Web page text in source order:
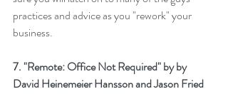
practices and advice as you "rework" your
business.
7. "Remote: Office Not Required" by by
David Heinemeier Hansson and Jason Fried